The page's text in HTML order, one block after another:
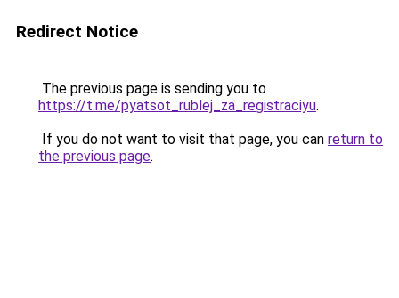
Redirect Notice
The previous page is sending you to
https://t.me/pyatsot_rublej_za_registraciyu.
If you do not want to visit that page, you can return to
the previous page.